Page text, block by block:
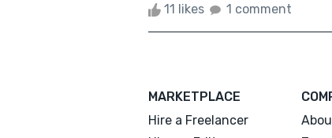
11 likes 1 comment
MARKETPLACE
Hire a Freelancer